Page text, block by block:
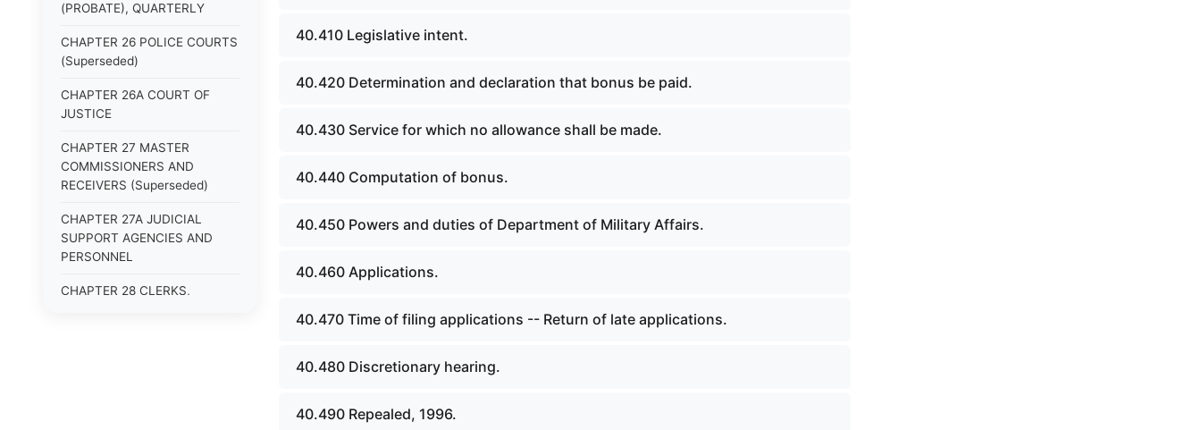
(PROBATE), QUARTERLY
CHAPTER 26 POLICE COURTS
(Superseded)
CHAPTER 26A COURT OF
JUSTICE
CHAPTER 27 MASTER
COMMISSIONERS AND
RECEIVERS (Superseded)
CHAPTER 27A JUDICIAL
SUPPORT AGENCIES AND
PERSONNEL
CHAPTER 28 CLERKS,
40.410 Legislative intent.
40.420 Determination and declaration that bonus be paid.
40.430 Service for which no allowance shall be made.
40.440 Computation of bonus.
40.450 Powers and duties of Department of Military Affairs.
40.460 Applications.
40.470 Time of filing applications -- Return of late applications.
40.480 Discretionary hearing.
40.490 Repealed, 1996.